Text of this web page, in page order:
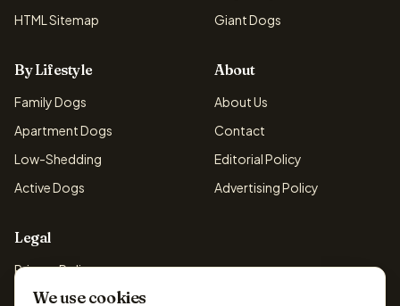
HTML Sitemap
Giant Dogs
By Lifestyle
Family Dogs
Apartment Dogs
Low-Shedding
Active Dogs
About
About Us
Contact
Editorial Policy
Advertising Policy
Legal
Privacy Policy
Cookie Policy
We use cookies